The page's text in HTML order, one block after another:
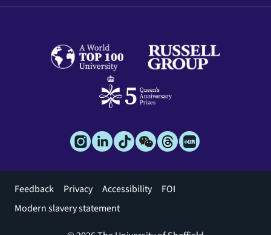
Footer
menu
Feedback Privacy Accessibility
FOI
Modern slavery statement